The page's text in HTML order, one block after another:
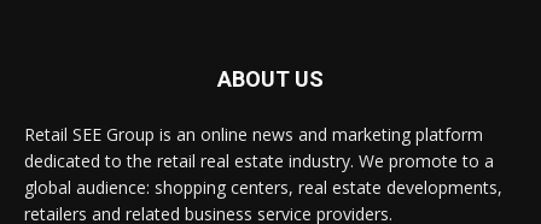
ABOUT US
Retail SEE Group is an online news and marketing platform
dedicated to the retail real estate industry. We promote to a
global audience: shopping centers, real estate developments,
retailers and related business service providers.